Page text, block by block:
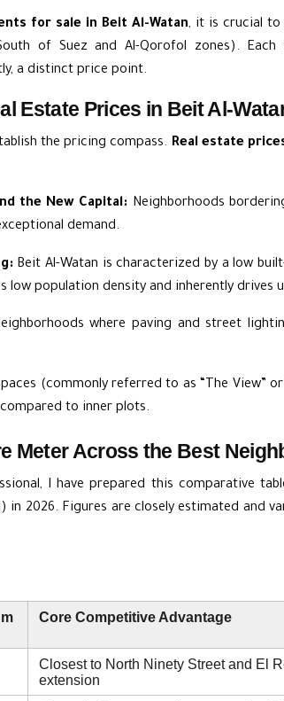
for sale in Beit Al-Watan, it is crucial to
of Suez and Al-Qorofol zones). Each
a distinct price point.
Estate Prices in Beit Al-
the pricing compass. Real estate
the New Capital: Neighborhoods
demand.
Beit Al-Watan is characterized by a low
low population density and inherently drives
where paving and street
(commonly referred to as “The View”
to inner plots.
Meter Across the Best
I have prepared this comparative
2026. Figures are closely estimated and
Core Competitive Advantage
Closest to North Ninety Street and El
extension